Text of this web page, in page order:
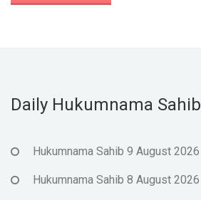
Daily Hukumnama Sahib
Hukumnama Sahib 9 August 2026
Hukumnama Sahib 8 August 2026